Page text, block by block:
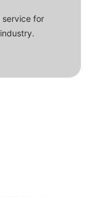
service for